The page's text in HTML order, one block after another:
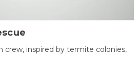
inspired by termite colonies,